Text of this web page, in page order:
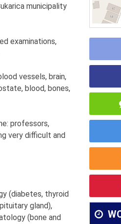
municipality
examinations,
vessels, brain,
blood, bones,
professors,
very difficult and
(diabetes, thyroid
gland),
(bone and